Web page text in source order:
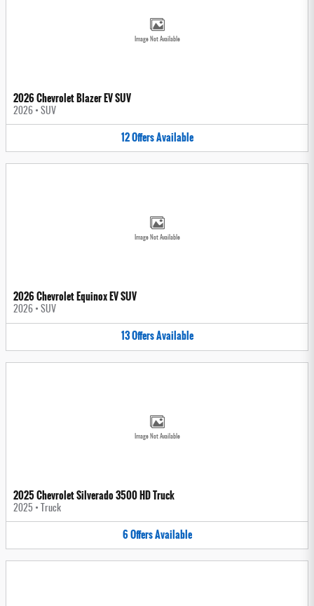
Image Not Available
2026 Chevrolet Blazer EV SUV
2026 • SUV
12OffersAvailable
Image Not Available
2026 Chevrolet Equinox EV SUV
2026 • SUV
13OffersAvailable
Image Not Available
2025 Chevrolet Silverado 3500 HD Truck
2025 • Truck
6OffersAvailable